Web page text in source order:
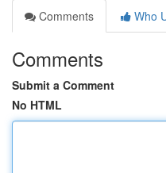
Comments
Who
Comments
Submit a Comment
No HTML